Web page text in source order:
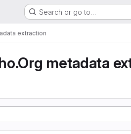
Search or go to…
extraction
metadata